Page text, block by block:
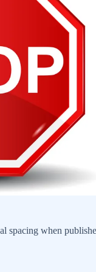
spacing when